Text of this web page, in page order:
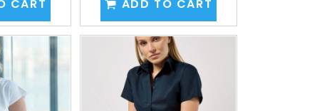
CART ADD TO CART